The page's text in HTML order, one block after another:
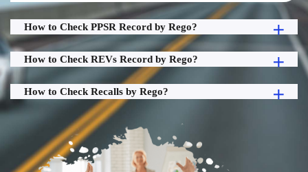
How to Check PPSR Record by Rego?
How to Check REVs Record by Rego?
How to Check Recalls by Rego?